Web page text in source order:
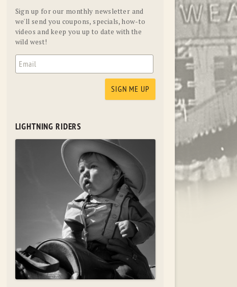
Sign up for our monthly newsletter and
we'll send you coupons, specials, how-to
videos and keep you up to date with the
wild west!
LIGHTNING RIDERS